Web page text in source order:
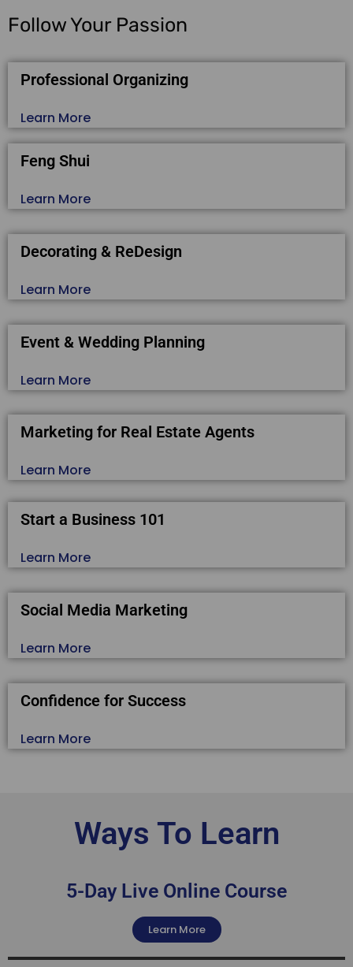
Follow Your Passion
Professional Organizing
Learn More
Feng Shui
Learn More
Decorating & ReDesign
Learn More
Event & Wedding Planning
Learn More
Marketing for Real Estate Agents
Learn More
Start a Business 101
Learn More
Social Media Marketing
Learn More
Confidence for Success
Learn More
Ways To Learn
5-Day Live Online Course
Learn More